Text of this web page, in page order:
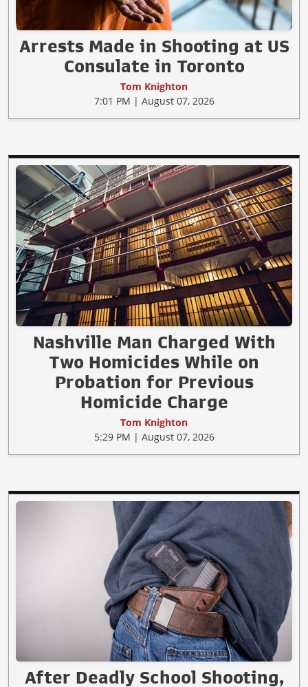
Arrests Made in Shooting at US
Consulate in Toronto
Tom Knighton
7:01 PM | August 07, 2026
Nashville Man Charged With
Two Homicides While on
Probation for Previous
Homicide Charge
Tom Knighton
5:29 PM | August 07, 2026
After Deadly School Shooting,